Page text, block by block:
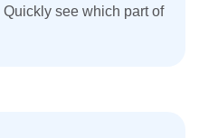
see which part of